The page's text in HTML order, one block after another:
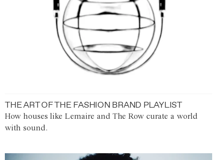
THE ART OF THE FASHION BRAND PLAYLIST
How houses like Lemaire and The Row curate a world
with sound.